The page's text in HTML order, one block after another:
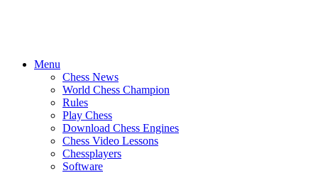
Menu
Chess News
World Chess Champion
Rules
Play Chess
Download Chess Engines
Chess Video Lessons
Chessplayers
Software